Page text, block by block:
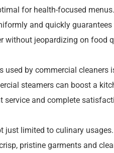
for health-focused
and quickly
without jeopardizing on food
used by commercial cleaners
steamers can boost a
service and complete
just limited to culinary
pristine garments and